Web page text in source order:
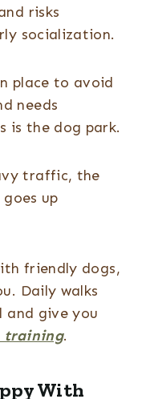
risks
socialization.
place to avoid
needs
is the dog park.
traffic, the
up
friendly dogs,
Daily walks
and give you
training.
With